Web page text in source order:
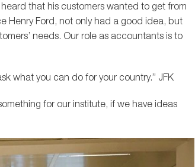
that his customers wanted to get from
Henry Ford, not only had a good idea, but
needs. Our role as accountants is to
what you can do for your country.” JFK
for our institute, if we have ideas